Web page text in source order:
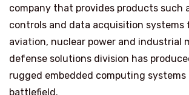
company that provides products such
controls and data acquisition systems
aviation, nuclear power and industrial
defense solutions division has
rugged embedded computing
battlefield.